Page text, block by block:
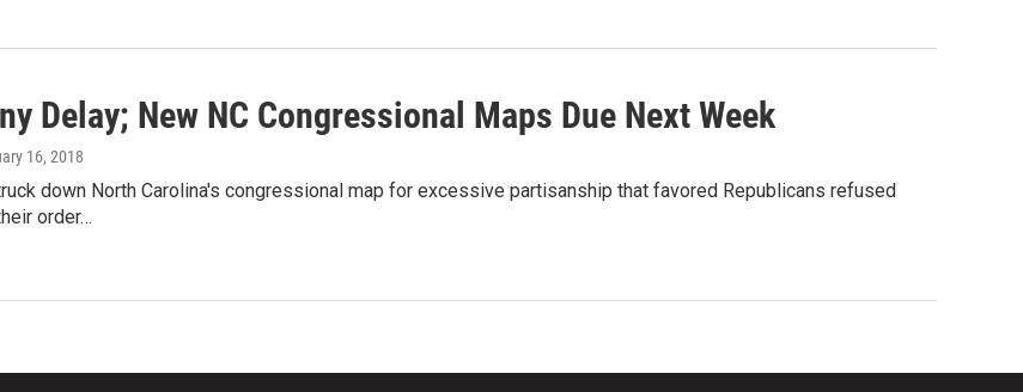
Delay; New NC Congressional Maps Due Next Week
16, 2018
down North Carolina's congressional map for excessive partisanship that favored Republicans refused
order…